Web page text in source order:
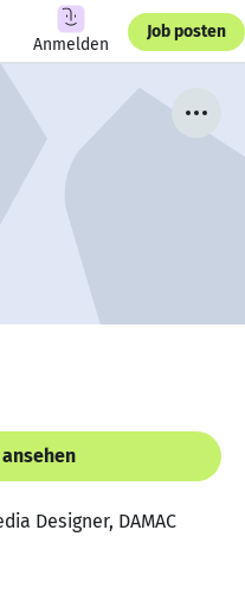
Anmelden
Job posten
Designer, DAMAC